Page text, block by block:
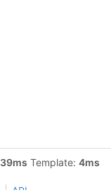
39ms Template: 4ms